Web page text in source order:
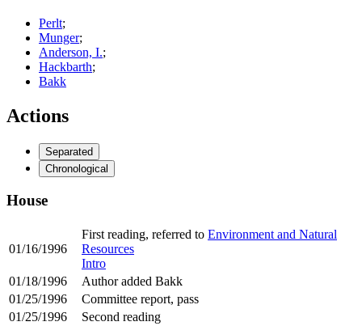
Perlt;
Munger;
Anderson, I.;
Hackbarth;
Bakk
Actions
Separated
Chronological
House
01/16/1996
First reading, referred to Environment and Natural
Resources
Intro
01/18/1996
Author added Bakk
01/25/1996
Committee report, pass
01/25/1996
Second reading